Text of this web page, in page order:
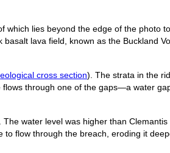
lies beyond the edge of the photo
lava field, known as the Buckland
cross section). The strata in the
through one of the gaps—a water
water level was higher than
flow through the breach, eroding it